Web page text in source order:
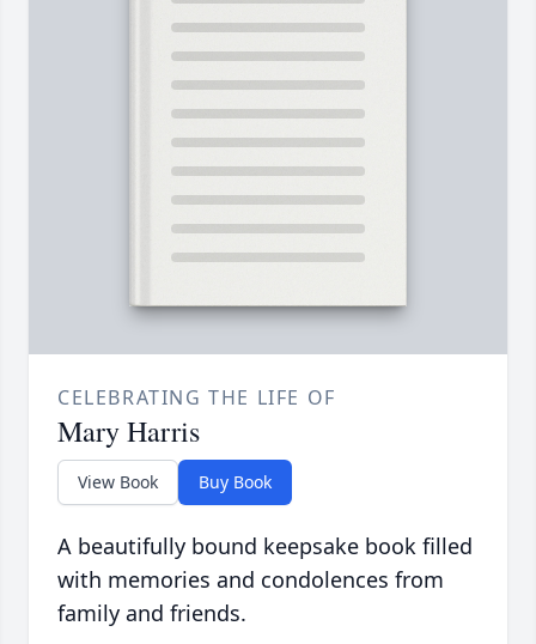
CELEBRATING THE LIFE OF
Mary Harris
View Book Buy Book
A beautifully bound keepsake book filled
with memories and condolences from
family and friends.